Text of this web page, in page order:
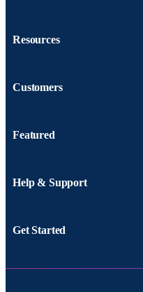
Resources
Customers
Featured
Help & Support
Get Started